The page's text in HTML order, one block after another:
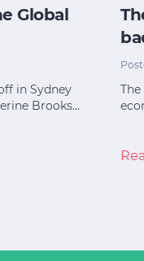
Global
in Sydney
Brooks…